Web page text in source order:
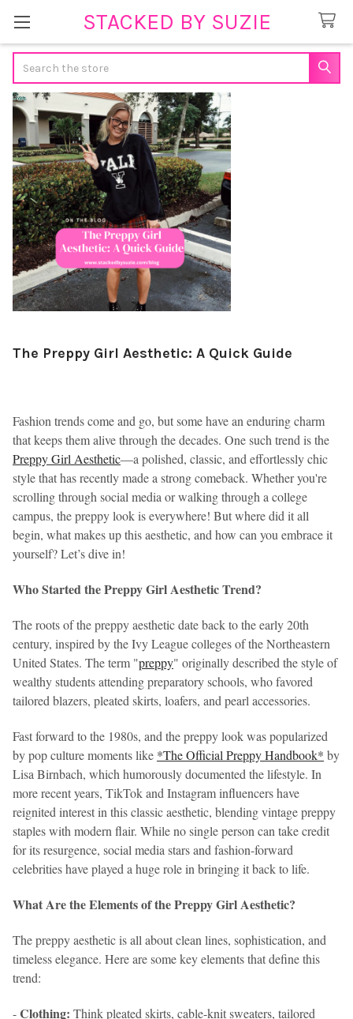
STACKED BY SUZIE
The Preppy Girl Aesthetic: A Quick Guide
Fashion trends come and go, but some have an enduring charm
that keeps them alive through the decades. One such trend is the
Preppy Girl Aesthetic—a polished, classic, and effortlessly chic
style that has recently made a strong comeback. Whether you're
scrolling through social media or walking through a college
campus, the preppy look is everywhere! But where did it all
begin, what makes up this aesthetic, and how can you embrace it
yourself? Let’s dive in!
Who Started the Preppy Girl Aesthetic Trend?
The roots of the preppy aesthetic date back to the early 20th
century, inspired by the Ivy League colleges of the Northeastern
United States. The term "preppy" originally described the style of
wealthy students attending preparatory schools, who favored
tailored blazers, pleated skirts, loafers, and pearl accessories.
Fast forward to the 1980s, and the preppy look was popularized
by pop culture moments like *The Official Preppy Handbook* by
Lisa Birnbach, which humorously documented the lifestyle. In
more recent years, TikTok and Instagram influencers have
reignited interest in this classic aesthetic, blending vintage preppy
staples with modern flair. While no single person can take credit
for its resurgence, social media stars and fashion-forward
celebrities have played a huge role in bringing it back to life.
What Are the Elements of the Preppy Girl Aesthetic?
The preppy aesthetic is all about clean lines, sophistication, and
timeless elegance. Here are some key elements that define this
trend:
-Clothing: Think pleated skirts, cable-knit sweaters, tailored